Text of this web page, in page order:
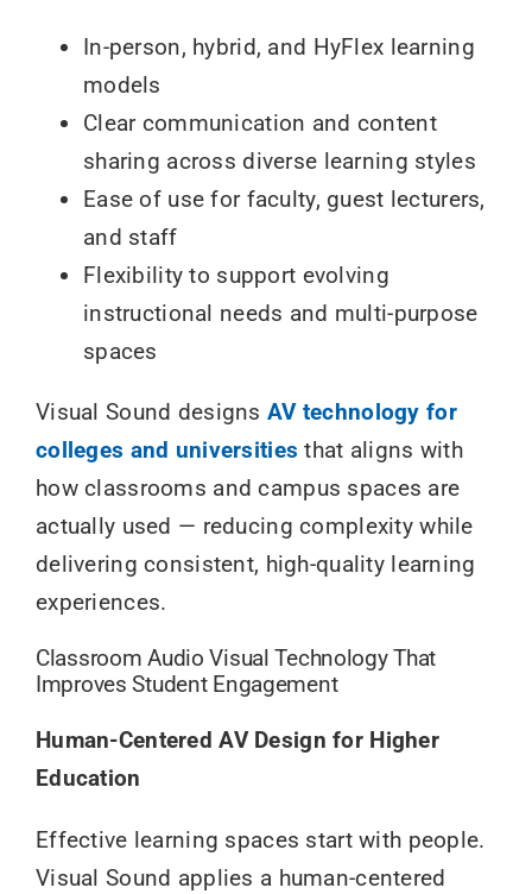
In-person, hybrid, and HyFlex learning
models
Clear communication and content
sharing across diverse learning styles
Ease of use for faculty, guest lecturers,
and staff
Flexibility to support evolving
instructional needs and multi-purpose
spaces
Visual Sound designs AV technology for
colleges and universities that aligns with
how classrooms and campus spaces are
actually used — reducing complexity while
delivering consistent, high-quality learning
experiences.
Classroom Audio Visual Technology That
Improves Student Engagement
Human-Centered AV Design for Higher
Education
Effective learning spaces start with people.
Visual Sound applies a human-centered